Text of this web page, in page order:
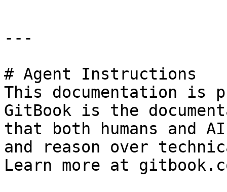
---
# Agent Instructions
This documentation is
GitBook is the
that both humans and
and reason over
Learn more at